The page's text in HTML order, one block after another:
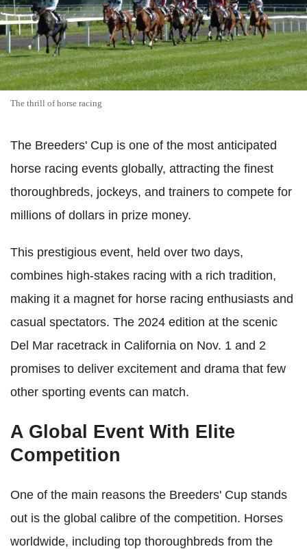
The thrill of horse racing
The Breeders' Cup is one of the most anticipated
horse racing events globally, attracting the finest
thoroughbreds, jockeys, and trainers to compete for
millions of dollars in prize money.
This prestigious event, held over two days,
combines high-stakes racing with a rich tradition,
making it a magnet for horse racing enthusiasts and
casual spectators. The 2024 edition at the scenic
Del Mar racetrack in California on Nov. 1 and 2
promises to deliver excitement and drama that few
other sporting events can match.
A Global Event With Elite
Competition
One of the main reasons the Breeders' Cup stands
out is the global calibre of the competition. Horses
worldwide, including top thoroughbreds from the